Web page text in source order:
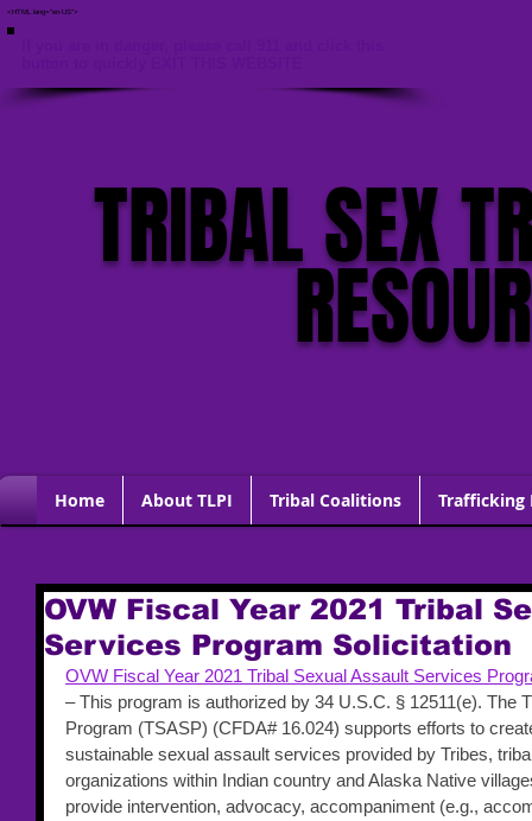
<HTML lang="en-US">
TRIBAL SEX
Home About TLPI Tribal Coalitions Trafficking
OVW Fiscal Year 2021 Tribal
Services Program Solicitation
OVW Fiscal Year 2021 Tribal Sexual Assault Services
– This program is authorized by 34 U.S.C. § 12511(e). The
Program (TSASP) (CFDA# 16.024) supports efforts to
sustainable sexual assault services provided by Tribes,
organizations within Indian country and Alaska Native
provide intervention, advocacy, accompaniment (e.g.,